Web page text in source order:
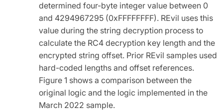
determined four-byte integer value between 0
and 4294967295 (0xFFFFFFFF). REvil uses this
value during the string decryption process to
calculate the RC4 decryption key length and the
encrypted string offset. Prior REvil samples used
hard-coded lengths and offset references.
Figure 1 shows a comparison between the
original logic and the logic implemented in the
March 2022 sample.